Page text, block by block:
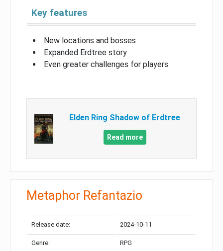
Key features
New locations and bosses
Expanded Erdtree story
Even greater challenges for players
Elden Ring Shadow of Erdtree
Read more
Metaphor Refantazio
Release date: 2024-10-11
Genre: RPG